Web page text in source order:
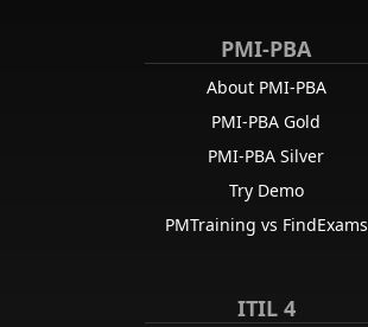
PMI-PBA
About PMI-PBA
PMI-PBA Gold
PMI-PBA Silver
Try Demo
PMTraining vs FindExams
ITIL 4